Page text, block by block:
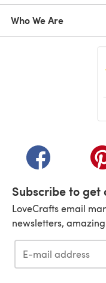
Who We Are
(opens in a new
Subscribe to get
LoveCrafts email
newsletters,